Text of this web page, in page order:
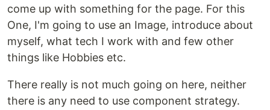
come up with something for the page. For this
One, I'm going to use an Image, introduce about
myself, what tech I work with and few other
things like Hobbies etc.
There really is not much going on here, neither
there is any need to use component strategy.